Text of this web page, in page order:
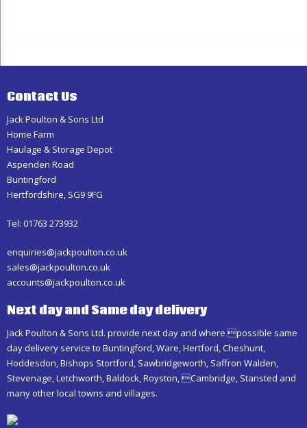
Contact Us
Jack Poulton & Sons Ltd
Home Farm
Haulage & Storage Depot
Aspenden Road
Buntingford
Hertfordshire, SG9 9FG
Tel: 01763 273932
enquiries@jackpoulton.co.uk
sales@jackpoulton.co.uk
accounts@jackpoulton.co.uk
Next day and Same day delivery
Jack Poulton & Sons Ltd. provide next day and where possible same
day delivery service to Buntingford, Ware, Hertford, Cheshunt,
Hoddesdon, Bishops Stortford, Sawbridgeworth, Saffron Walden,
Stevenage, Letchworth, Baldock, Royston, Cambridge, Stansted and
many other local towns and villages.